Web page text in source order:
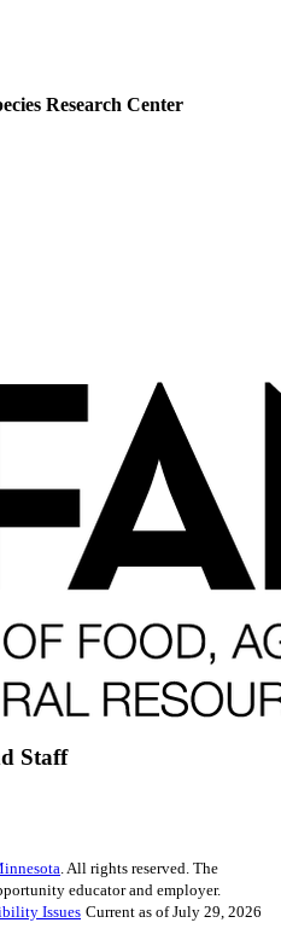
Research Center
Staff
. All rights reserved. The
educator and employer.
Issues Current as of July 29, 2026